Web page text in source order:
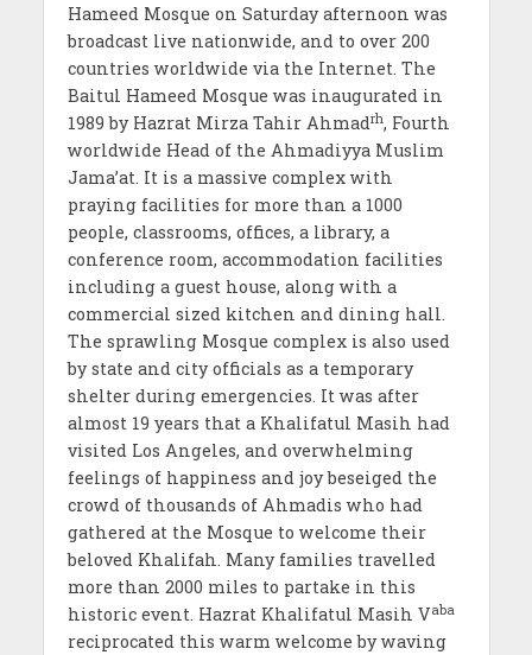
Hameed Mosque on Saturday afternoon was
broadcast live nationwide, and to over 200
countries worldwide via the Internet. The
Baitul Hameed Mosque was inaugurated in
1989 by Hazrat Mirza Tahir Ahmadrh, Fourth
worldwide Head of the Ahmadiyya Muslim
Jama’at. It is a massive complex with
praying facilities for more than a 1000
people, classrooms, offices, a library, a
conference room, accommodation facilities
including a guest house, along with a
commercial sized kitchen and dining hall.
The sprawling Mosque complex is also used
by state and city officials as a temporary
shelter during emergencies. It was after
almost 19 years that a Khalifatul Masih had
visited Los Angeles, and overwhelming
feelings of happiness and joy beseiged the
crowd of thousands of Ahmadis who had
gathered at the Mosque to welcome their
beloved Khalifah. Many families travelled
more than 2000 miles to partake in this
historic event. Hazrat Khalifatul Masih Vaba
reciprocated this warm welcome by waving